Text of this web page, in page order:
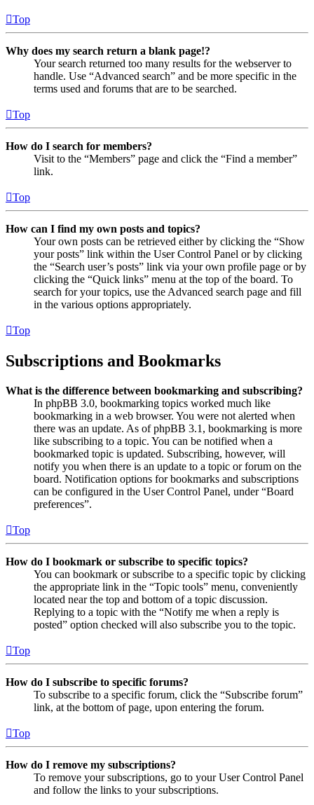
Top
Why does my search return a blank page!?
Your search returned too many results for the webserver to
handle. Use “Advanced search” and be more specific in the
terms used and forums that are to be searched.
Top
How do I search for members?
Visit to the “Members” page and click the “Find a member”
link.
Top
How can I find my own posts and topics?
Your own posts can be retrieved either by clicking the “Show
your posts” link within the User Control Panel or by clicking
the “Search user’s posts” link via your own profile page or by
clicking the “Quick links” menu at the top of the board. To
search for your topics, use the Advanced search page and fill
in the various options appropriately.
Top
Subscriptions and Bookmarks
What is the difference between bookmarking and subscribing?
In phpBB 3.0, bookmarking topics worked much like
bookmarking in a web browser. You were not alerted when
there was an update. As of phpBB 3.1, bookmarking is more
like subscribing to a topic. You can be notified when a
bookmarked topic is updated. Subscribing, however, will
notify you when there is an update to a topic or forum on the
board. Notification options for bookmarks and subscriptions
can be configured in the User Control Panel, under “Board
preferences”.
Top
How do I bookmark or subscribe to specific topics?
You can bookmark or subscribe to a specific topic by clicking
the appropriate link in the “Topic tools” menu, conveniently
located near the top and bottom of a topic discussion.
Replying to a topic with the “Notify me when a reply is
posted” option checked will also subscribe you to the topic.
Top
How do I subscribe to specific forums?
To subscribe to a specific forum, click the “Subscribe forum”
link, at the bottom of page, upon entering the forum.
Top
How do I remove my subscriptions?
To remove your subscriptions, go to your User Control Panel
and follow the links to your subscriptions.